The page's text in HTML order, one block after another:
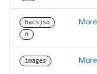
hacsjso
n
images